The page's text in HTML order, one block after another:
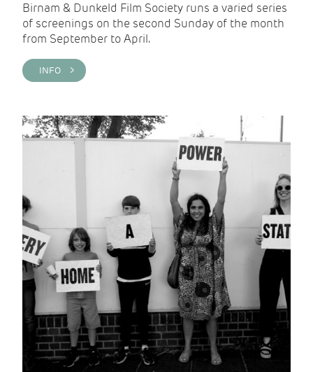
Birnam & Dunkeld Film Society runs a varied series
of screenings on the second Sunday of the month
from September to April.
INFO >